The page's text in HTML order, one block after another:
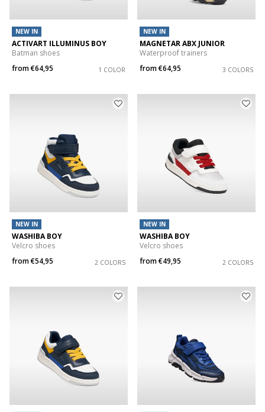
NEW IN
ACTIVART ILLUMINUS BOY
Batman shoes
from€64,95 1 COLOR
NEW IN
MAGNETAR ABX JUNIOR
Waterproof trainers
from€64,95 3 COLORS
NEW IN
WASHIBA BOY
Velcro shoes
from€54,95 2 COLORS
NEW IN
WASHIBA BOY
Velcro shoes
from€49,95 2 COLORS